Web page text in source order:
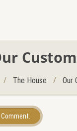
/ The House / Our